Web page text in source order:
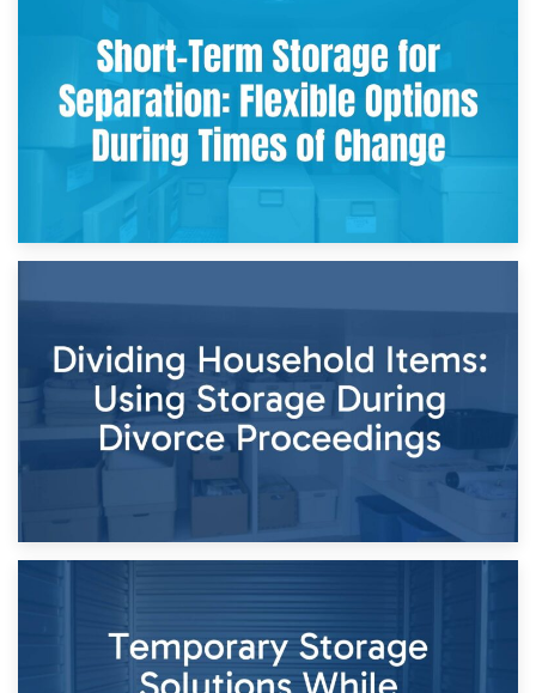
Storing Sentimental Items During Divorce: An Emotional
and Practical Guide
Times of Change
26th April 2026
Dividing Household Items: Using Storage During Divorce
Proceedings